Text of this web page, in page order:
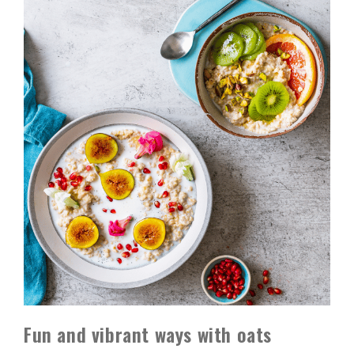
Fun and vibrant ways with oats